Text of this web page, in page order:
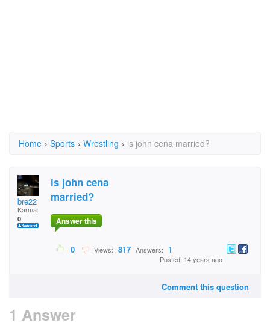
Home › Sports › Wrestling › is john cena married?
bre22
Karma:
0
is john cena
married?
Answer this
0 Views: 817 Answers: 1
Posted: 14 years ago
Comment this question
1 Answer